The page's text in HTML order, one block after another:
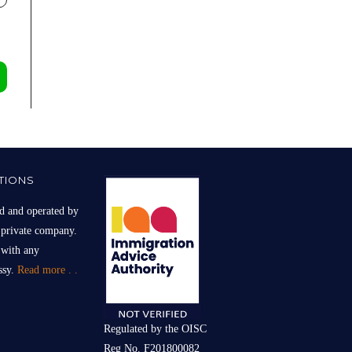
and operated by
company.
any
Read more . .
Regulated by the OISC
Reg No. F201800082